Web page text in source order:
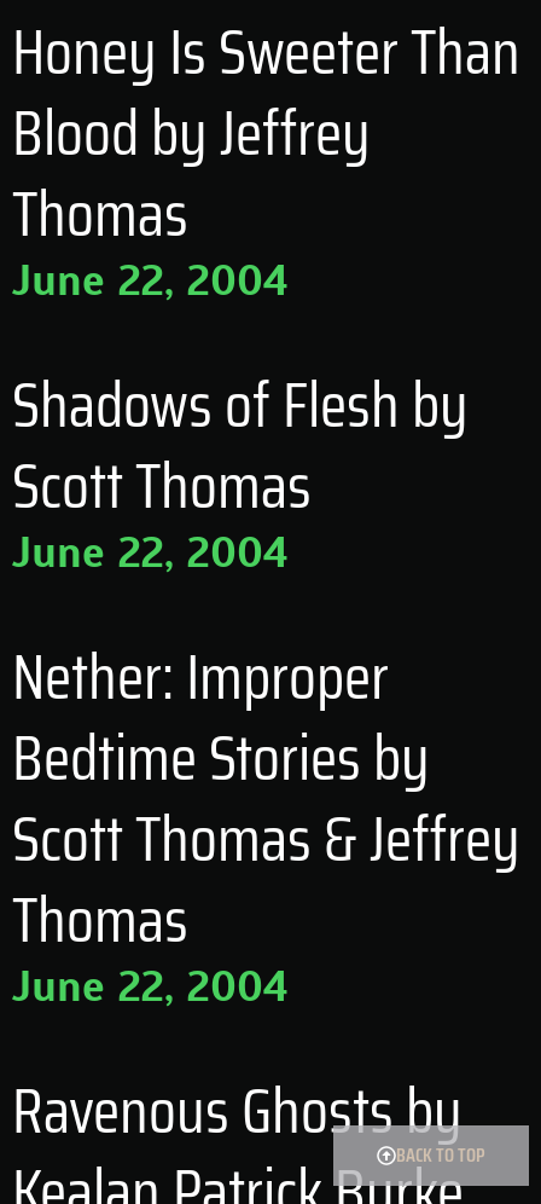
Honey Is Sweeter Than
Blood by Jeffrey
Thomas
June 22, 2004
Shadows of Flesh by
Scott Thomas
June 22, 2004
Nether: Improper
Bedtime Stories by
Scott Thomas & Jeffrey
Thomas
June 22, 2004
Ravenous Ghosts by
BACK TO TOP